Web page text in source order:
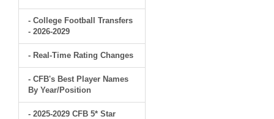
- College Football Transfers
- 2026-2029
- Real-Time Rating Changes
- CFB's Best Player Names
By Year/Position
- 2025-2029 CFB 5* Star